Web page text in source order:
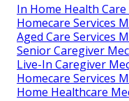
In Home Health Care
Homecare Services
Aged Care Services
Senior Caregiver
Live-In Caregiver
Homecare Services
Home Healthcare